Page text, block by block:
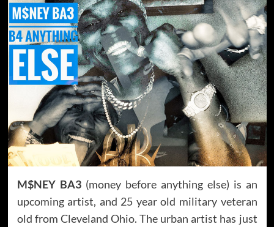
M$NEY BA3(money before anything else) is an
upcoming artist, and 25 year old military veteran
old from Cleveland Ohio. The urban artist has just